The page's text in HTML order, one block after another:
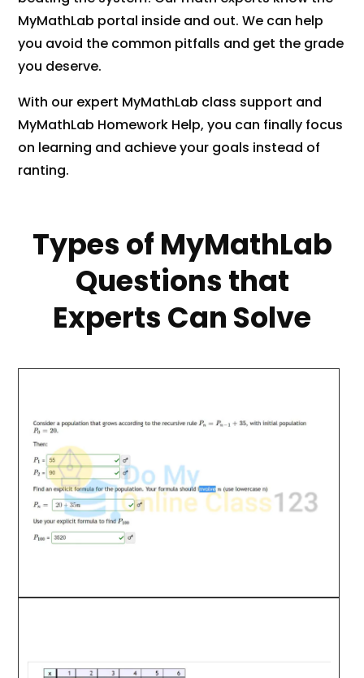
MyMathLab portal inside and out. We can help
you avoid the common pitfalls and get the grade
you deserve.
With our expert MyMathLab class support and
MyMathLab Homework Help, you can finally focus
on learning and achieve your goals instead of
ranting.
Types of MyMathLab
Questions that
Experts Can Solve